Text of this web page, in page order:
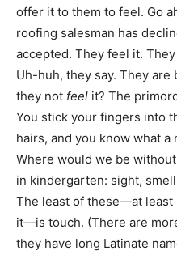
offer it to them to feel. Go
roofing salesman has
accepted. They feel it.
Uh-huh, they say. They are
they not feel it? The
You stick your fingers into
hairs, and you know what
Where would we be
in kindergarten: sight,
The least of these—at
it—is touch. (There are
they have long Latinate